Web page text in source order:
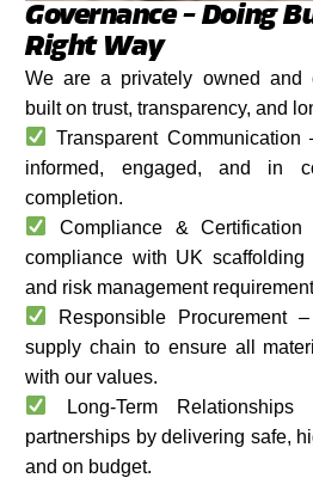
Governance – Doing
Right Way
We are a privately owned and
built on trust, transparency, and
Transparent
informed, engaged, and in
completion.
Compliance &
compliance with UK scaffolding
and risk management
Responsible Procurement
supply chain to ensure all
with our values.
Long-Term
partnerships by delivering safe,
and on budget.